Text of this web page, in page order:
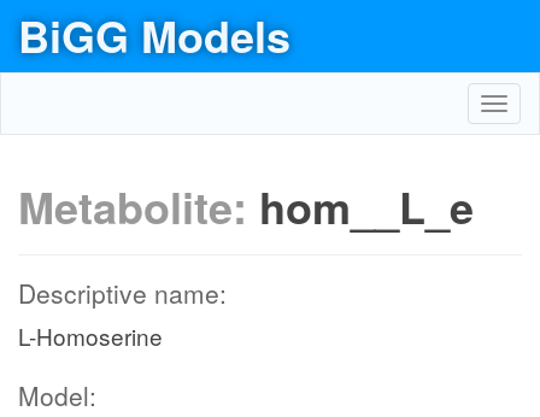
BiGG Models
Metabolite: hom__L_e
Descriptive name:
L-Homoserine
Model: